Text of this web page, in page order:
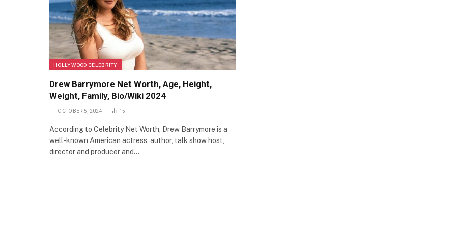
HOLLYWOOD CELEBRITY
Drew Barrymore Net Worth, Age, Height,
Weight, Family, Bio/Wiki 2024
OCTOBER 5, 2024 15
According to Celebrity Net Worth, Drew Barrymore is a
well-known American actress, author, talk show host,
director and producer and…